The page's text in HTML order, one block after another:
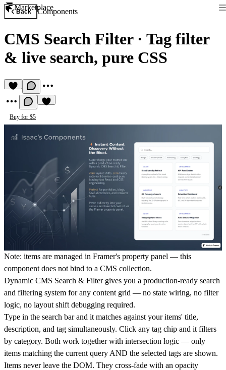
Marketplace
Back Components
CMS Search Filter· Tag filter
& live search, pure CSS
Buy for $5
Note: items are managed in Framer's property panel — this
component does not bind to a CMS collection.
Dynamic CMS Search & Filter gives you a production-ready search
and filtering system for any content grid — no state wiring, no filter
logic, no layout shift debugging required.
Type in the search bar and it matches against your items' title,
description, and tag simultaneously. Click any tag chip and it filters
by category. Both work together with intersection logic — only
items matching the current query AND the selected tags are shown.
Items never leave the DOM. They cross-fade with an opacity